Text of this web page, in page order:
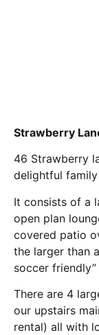
Strawberry
46 Strawberry
delightful family
It consists of a
open plan
covered patio
the larger than
soccer
There are 4
our upstairs
rental) all with